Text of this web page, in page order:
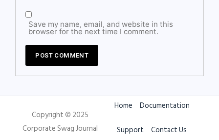
Save my name, email, and website in this
browser for the next time I comment.
Copyright © 2025
Corporate Swag Journal
Home
Documentation
Support
Contact Us